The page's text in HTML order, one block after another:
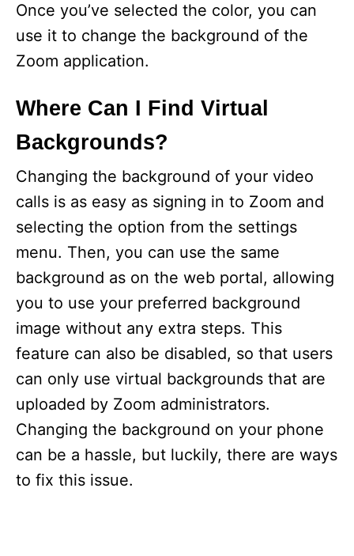
Once you’ve selected the color, you can
use it to change the background of the
Zoom application.
Where Can I Find Virtual
Backgrounds?
Changing the background of your video
calls is as easy as signing in to Zoom and
selecting the option from the settings
menu. Then, you can use the same
background as on the web portal, allowing
you to use your preferred background
image without any extra steps. This
feature can also be disabled, so that users
can only use virtual backgrounds that are
uploaded by Zoom administrators.
Changing the background on your phone
can be a hassle, but luckily, there are ways
to fix this issue.